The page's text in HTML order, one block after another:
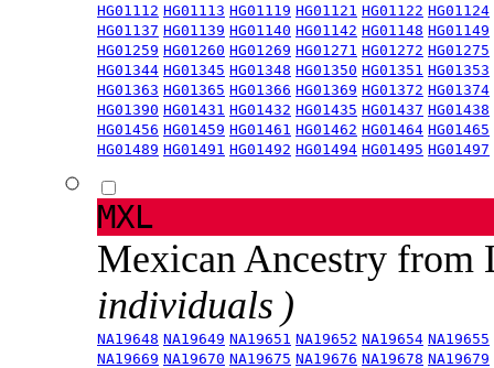
HG01112 HG01113 HG01119 HG01121 HG01122 HG01124
HG01137 HG01139 HG01140 HG01142 HG01148 HG01149
HG01259 HG01260 HG01269 HG01271 HG01272 HG01275
HG01344 HG01345 HG01348 HG01350 HG01351 HG01353
HG01363 HG01365 HG01366 HG01369 HG01372 HG01374
HG01390 HG01431 HG01432 HG01435 HG01437 HG01438
HG01456 HG01459 HG01461 HG01462 HG01464 HG01465
HG01489 HG01491 HG01492 HG01494 HG01495 HG01497
MXL
Mexican Ancestry from
individuals )
NA19648 NA19649 NA19651 NA19652 NA19654 NA19655
NA19669 NA19670 NA19675 NA19676 NA19678 NA19679